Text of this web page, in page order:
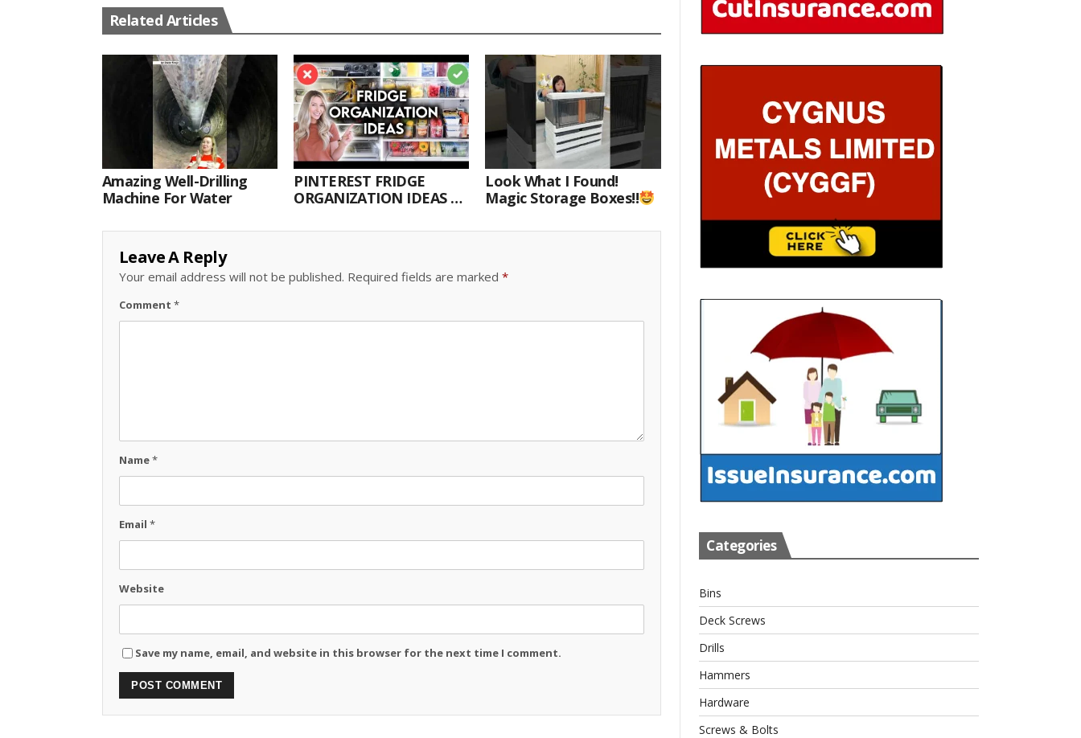
Related Articles
Amazing Well-Drilling
Machine For Water
PINTEREST FRIDGE
ORGANIZATION IDEAS |
Look What I Found!
Magic Storage Boxes!!
Leave A Reply
Your email address will not be published. Required fields are marked *
Comment *
Name*
Email *
Website
Save my name, email, and website in this browser for the next time I comment.
Categories
Bins
Deck Screws
Drills
Hammers
Hardware
Screws & Bolts